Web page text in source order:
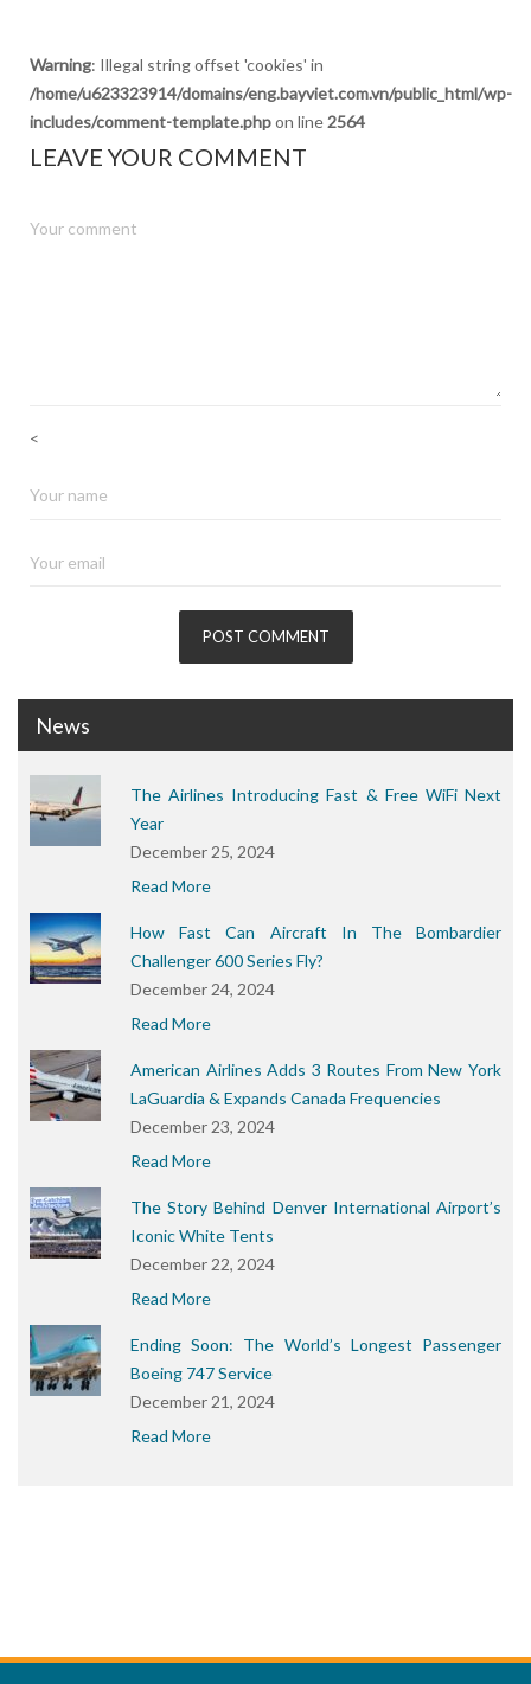
Warning: Illegal string offset 'cookies' in
/home/u623323914/domains/eng.bayviet.com.vn/public_html/wp-
includes/comment-template.phpon line 2564
LEAVE YOUR COMMENT
<
News
The Airlines Introducing Fast & Free WiFi Next
Year
December 25, 2024
Read More
How Fast Can Aircraft In The Bombardier
Challenger 600 Series Fly?
December 24, 2024
Read More
American Airlines Adds 3 Routes From New York
LaGuardia & Expands Canada Frequencies
December 23, 2024
Read More
The Story Behind Denver International Airport’s
Iconic White Tents
December 22, 2024
Read More
Ending Soon: The World’s Longest Passenger
Boeing 747 Service
December 21, 2024
Read More